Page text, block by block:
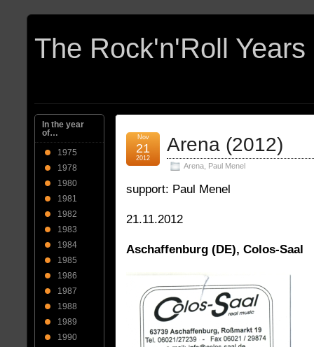
Arena (2012)
Arena Paul Menel
Nov
21
2012
support: Paul Menel
21.11.2012
Aschaffenburg (DE), Colos-Saal
In the year
of…
1975
1978
1980
1981
1982
1983
1984
1985
1986
1987
1988
1989
1990